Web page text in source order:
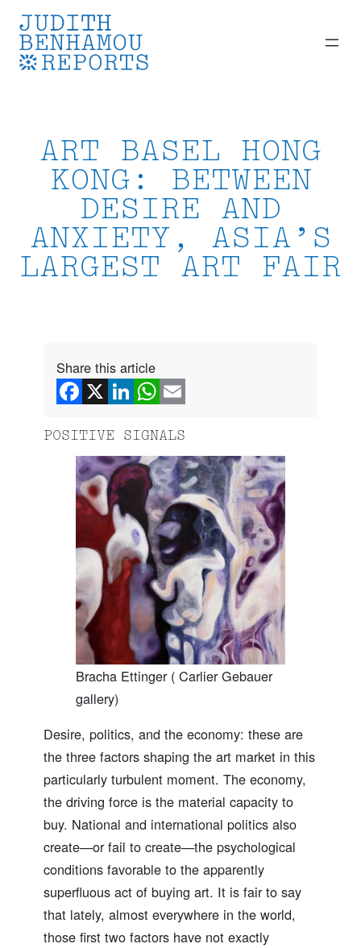
Skip
content
ART BASEL HONG
KONG: BETWEEN
DESIRE AND
ANXIETY, ASIA’S
LARGEST ART FAIR
Share this article
POSITIVE SIGNALS
Bracha Ettinger ( Carlier Gebauer
gallery)
Desire, politics, and the economy: these are
the three factors shaping the art market in this
particularly turbulent moment. The economy,
the driving force is the material capacity to
buy. National and international politics also
create—or fail to create—the psychological
conditions favorable to the apparently
superfluous act of buying art. It is fair to say
that lately, almost everywhere in the world,
those first two factors have not exactly